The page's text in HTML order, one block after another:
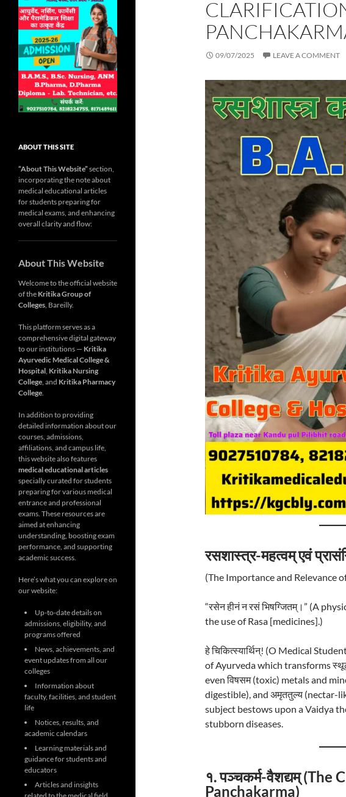
09/07/2025 LEAVE A COMMENT
रसशास्त्र-महत्वम् एवं
(The Importance and Relevance
“रसेन हीनं न रसं भिषग्जितम्।” (A
the use of Rasa [medicines].)
हे चिकित्स्यार्थिन्! (O Medical
of Ayurveda which transforms
even विषसम (toxic) metals and
digestible), and अमृततुल्य (nectar-
subject bestows upon a Vaidya
stubborn diseases.
१. पञ्चकर्म-वैशद्यम्
Panchakarma)
ABOUT THIS SITE
“About This Website”section,
incorporating the note about
medical educational articles
for students preparing for
medical exams, and enhancing
overall clarity and flow:
About This Website
Welcome to the official website
of the Kritika Group of
Colleges, Bareilly.
This platform serves as a
comprehensive digital gateway
to our institutions — Kritika
Ayurvedic Medical College &
Hospital, Kritika Nursing
College, and Kritika Pharmacy
College.
In addition to providing
detailed information about our
courses, admissions,
affiliations, and campus life,
this website also features
medical educational articles
specially curated for students
preparing for various medical
entrance and professional
exams. These resources are
aimed at enhancing
understanding, boosting exam
performance, and supporting
academic success.
Here’s what you can explore on
our website:
Up-to-date details on
admissions, eligibility, and
programs offered
News, achievements, and
event updates from all our
colleges
Information about
faculty, facilities, and student
life
Notices, results, and
academic calendars
Learning materials and
guidance for students and
educators
Articles and insights